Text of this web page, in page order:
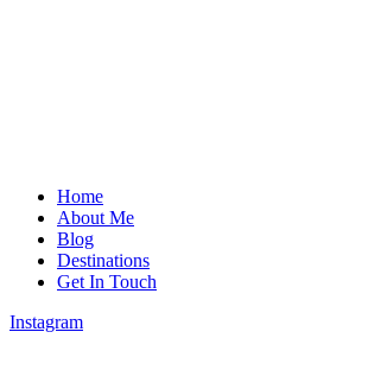
Home
About Me
Blog
Destinations
Get In Touch
Instagram